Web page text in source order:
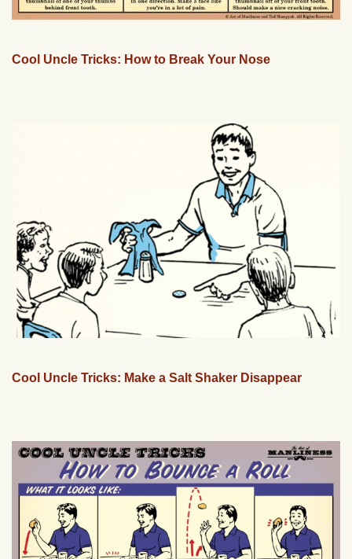
Cool Uncle Tricks: How to Break Your Nose
Cool Uncle Tricks: Make a Salt Shaker Disappear